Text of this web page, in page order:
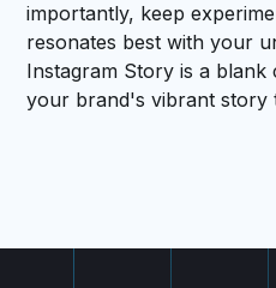
importantly, keep
resonates best with your
Instagram Story is a blank
your brand's vibrant story